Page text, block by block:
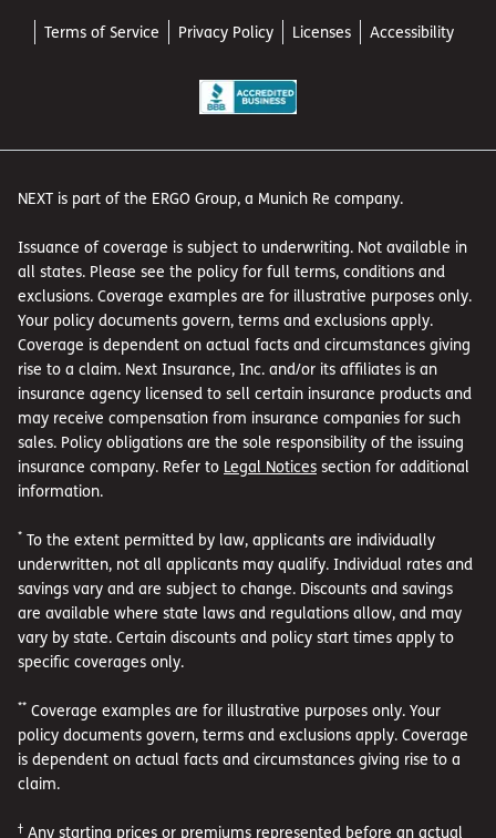
Terms of Service Privacy Policy Licenses Accessibility
NEXT is part of the ERGO Group, a Munich Re company.
Issuance of coverage is subject to underwriting. Not available in
all states. Please see the policy for full terms, conditions and
exclusions. Coverage examples are for illustrative purposes only.
Your policy documents govern, terms and exclusions apply.
Coverage is dependent on actual facts and circumstances giving
rise to a claim. Next Insurance, Inc. and/or its affiliates is an
insurance agency licensed to sell certain insurance products and
may receive compensation from insurance companies for such
sales. Policy obligations are the sole responsibility of the issuing
insurance company. Refer to Legal Notices section for additional
information.
* To the extent permitted by law, applicants are individually
underwritten, not all applicants may qualify. Individual rates and
savings vary and are subject to change. Discounts and savings
are available where state laws and regulations allow, and may
vary by state. Certain discounts and policy start times apply to
specific coverages only.
** Coverage examples are for illustrative purposes only. Your
policy documents govern, terms and exclusions apply. Coverage
is dependent on actual facts and circumstances giving rise to a
claim.
† Any starting prices or premiums represented before an actual